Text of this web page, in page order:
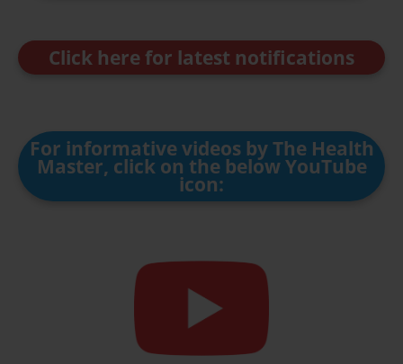
Click here for latest notifications
For informative videos by The Health
Master, click on the below YouTube
icon: